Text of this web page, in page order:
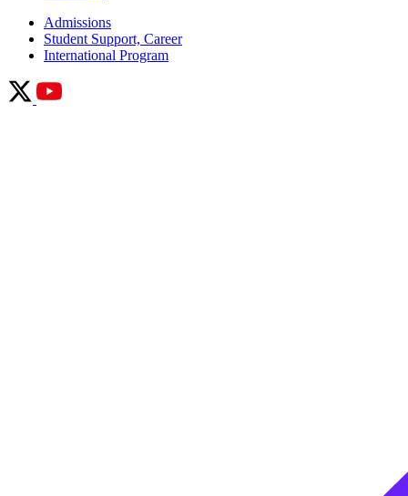
Admissions
Student Support, Career
International Program